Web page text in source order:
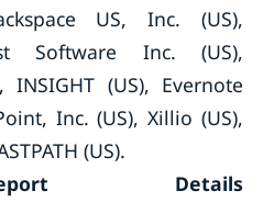
US, Inc. (US),
Software Inc. (US),
(US), Evernote
Inc. (US), Xillio (US),
(US).
Details